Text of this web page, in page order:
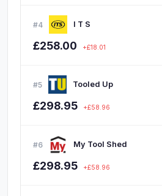
#4 I T S
£258.00 +£18.01
#5 Tooled Up
£298.95 +£58.96
#6 My Tool Shed
£298.95 +£58.96